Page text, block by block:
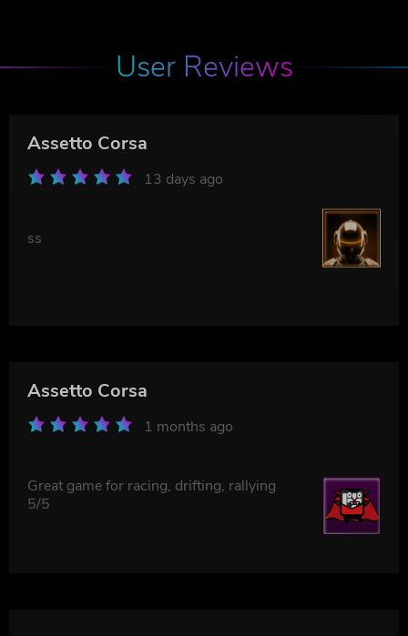
User Reviews
Assetto Corsa
13 days ago
ss
Assetto Corsa
1 months ago
Great game for racing, drifting, rallying
5/5